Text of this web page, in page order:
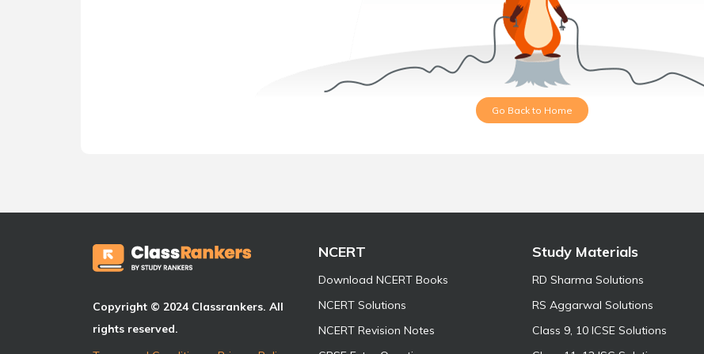
Go Back to Home
Copyright © 2024 Classrankers. All
rights reserved.
NCERT
Download NCERT Books
NCERT Solutions
NCERT Revision Notes
Study Materials
RD Sharma Solutions
RS Aggarwal Solutions
Class 9, 10 ICSE Solutions